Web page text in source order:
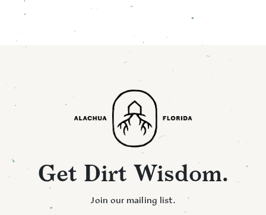
Get Dirt Wisdom.
Join our mailing list.